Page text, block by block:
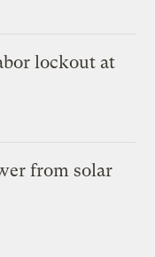
lockout at
from solar